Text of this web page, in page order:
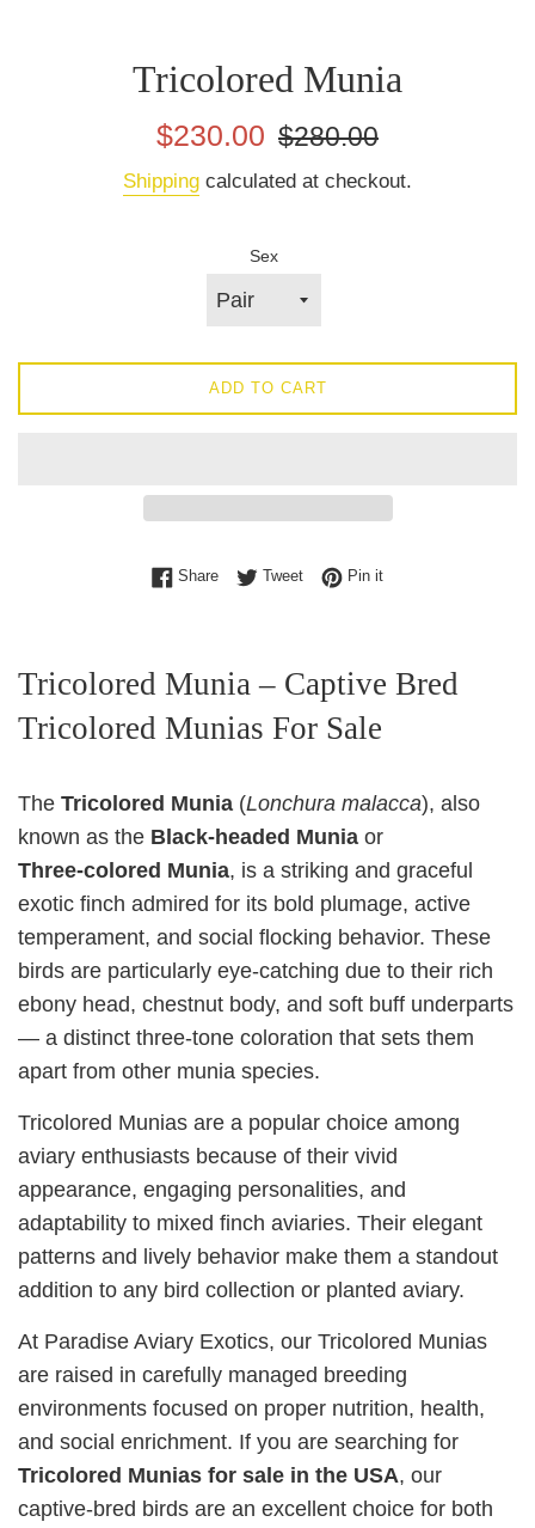
Tricolored Munia
Sale
$230.00
Regular
$280.00
Shipping calculated at checkout.
Sex
ADD TO CART
ShareShare on Facebook
TweetTweet on Twitter
Pin itPin on Pinterest
Tricolored Munia – Captive Bred
Tricolored Munias For Sale
The Tricolored Munia (Lonchura malacca), also
known as the Black‑headed Munia or
Three‑colored Munia, is a striking and graceful
exotic finch admired for its bold plumage, active
temperament, and social flocking behavior. These
birds are particularly eye‑catching due to their rich
ebony head, chestnut body, and soft buff underparts
— a distinct three‑tone coloration that sets them
apart from other munia species.
Tricolored Munias are a popular choice among
aviary enthusiasts because of their vivid
appearance, engaging personalities, and
adaptability to mixed finch aviaries. Their elegant
patterns and lively behavior make them a standout
addition to any bird collection or planted aviary.
At Paradise Aviary Exotics, our Tricolored Munias
are raised in carefully managed breeding
environments focused on proper nutrition, health,
and social enrichment. If you are searching for
Tricolored Munias for sale in the USA, our
captive‑bred birds are an excellent choice for both